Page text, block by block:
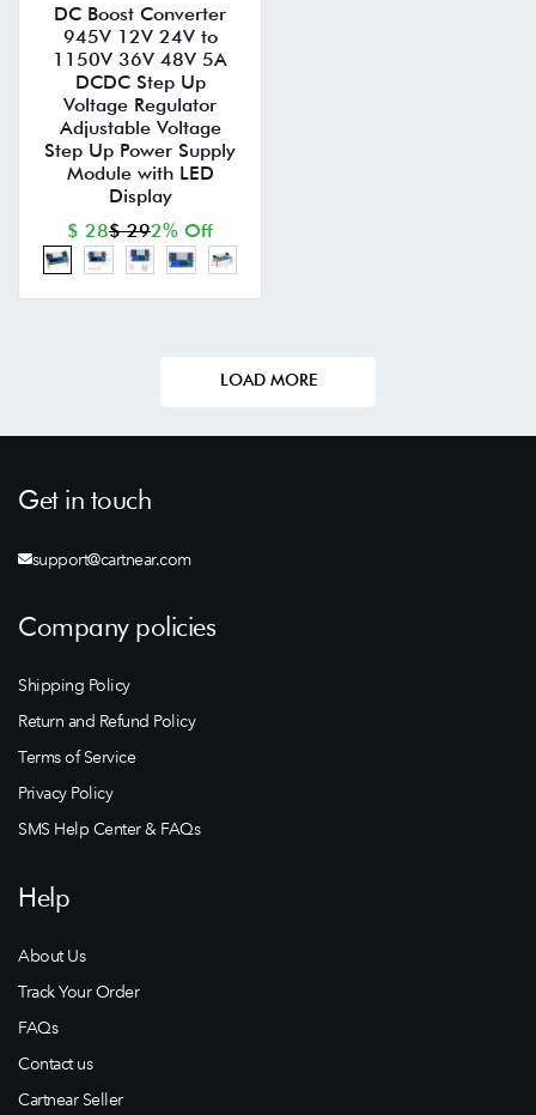
DC Boost Converter
945V 12V 24V to
1150V 36V 48V 5A
DCDC Step Up
Voltage Regulator
Adjustable Voltage
Step Up Power Supply
Module with LED
Display
$ 28$ 292% Off
LOAD MORE
Get in touch
support@cartnear.com
Company policies
Shipping Policy
Return and Refund Policy
Terms of Service
Privacy Policy
SMS Help Center & FAQs
Help
About Us
Track Your Order
FAQs
Contact us
Cartnear Seller